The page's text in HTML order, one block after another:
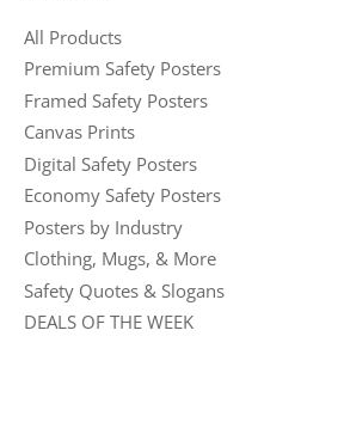
All Products
Premium Safety Posters
Framed Safety Posters
Canvas Prints
Digital Safety Posters
Economy Safety Posters
Posters by Industry
Clothing, Mugs, & More
Safety Quotes & Slogans
DEALS OF THE WEEK